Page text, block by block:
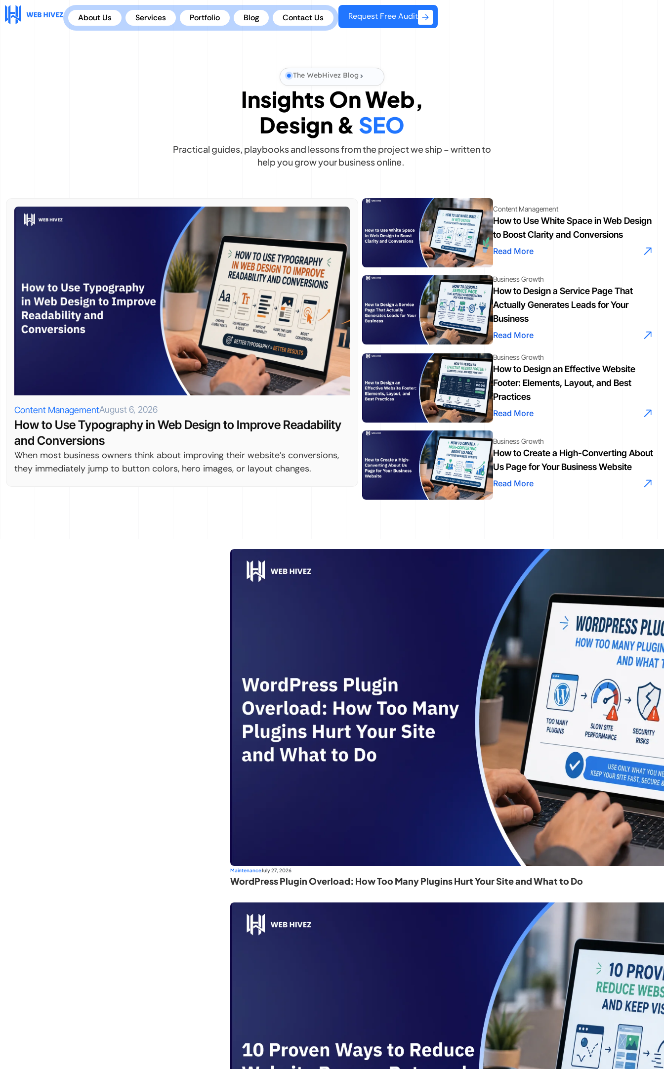
About Us Services Portfolio Blog Contact Us Request Free Audit
The WebHivez Blog
Insights On Web,
Design & SEO
Practical guides, playbooks and lessons from the project we ship – written to
help you grow your business online.
Content ManagementAugust 6, 2026
How to Use Typography in Web Design to Improve Readability
and Conversions
When most business owners think about improving their website's conversions,
they immediately jump to button colors, hero images, or layout changes.
Content Management
How to Use White Space in Web Design
to Boost Clarity and Conversions
Read More
Business Growth
How to Design a Service Page That
Actually Generates Leads for Your
Business
Read More
Business Growth
How to Design an Effective Website
Footer: Elements, Layout, and Best
Practices
Read More
Business Growth
How to Create a High-Converting About
Us Page for Your Business Website
Read More
MaintenanceJuly 27, 2026
WordPress Plugin Overload: How Too Many Plugins Hurt Your Site and What to Do